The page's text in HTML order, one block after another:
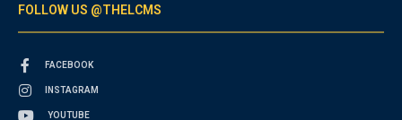
FOLLOW US @THELCMS
FACEBOOK
INSTAGRAM
YOUTUBE